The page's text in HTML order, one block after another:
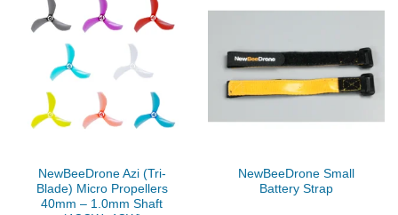
multiple
variants.
options
may
be
chosen
product
page
multiple
options
may
be
chosen
product
page
NewBeeDrone Azi (Tri-
Blade) Micro Propellers
40mm – 1.0mm Shaft
NewBeeDrone Small
Battery Strap